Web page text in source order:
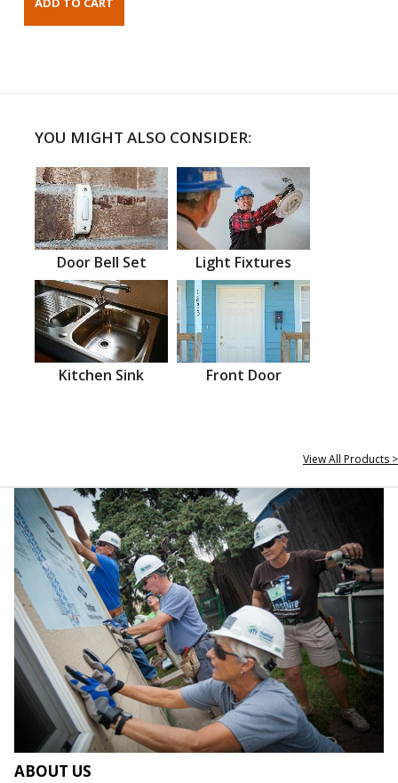
YOU MIGHT ALSO CONSIDER:
Door Bell Set Light Fixtures
Kitchen Sink Front Door
View All Products >
ABOUT US